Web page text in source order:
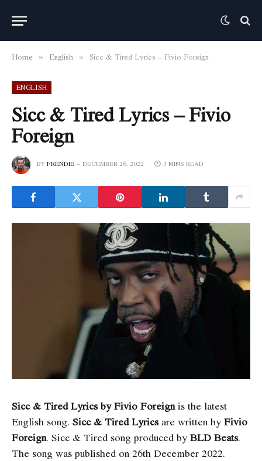
Home » English » Sicc & Tired Lyrics – Fivio Foreign
ENGLISH
Sicc & Tired Lyrics – Fivio
Foreign
BYFRENDIE DECEMBER 26, 2022 3 MINS READ
Sicc & Tired Lyrics by Fivio Foreignis the latest
English song. Sicc & Tired Lyricsare written by Fivio
Foreign. Sicc & Tired song produced by BLD Beats.
The song was published on 26th December 2022.